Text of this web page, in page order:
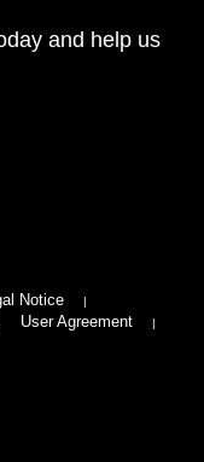
and help us
Notice
User Agreement